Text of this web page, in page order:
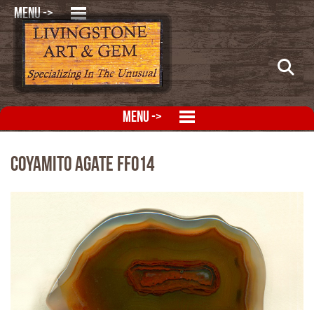
MENU ->
MENU ->
Coyamito Agate FFO14